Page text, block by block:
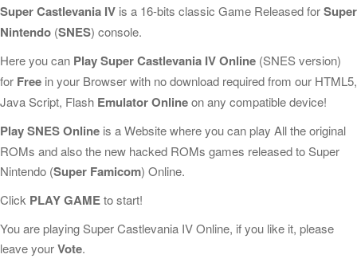
Super Castlevania IV is a 16-bits classic Game Released forSuper
Nintendo (SNES) console.
Here you can Play Super Castlevania IV Online (SNES version)
for Free in your Browser with no download required from our HTML5,
Java Script, Flash Emulator Onlineon any compatible device!
Play SNES Online is a Website where you can play All the original
ROMs and also the new hacked ROMs games released to Super
Nintendo (Super Famicom) Online.
Click PLAY GAMEto start!
You are playing Super Castlevania IV Online, if you like it, please
leave yourVote.